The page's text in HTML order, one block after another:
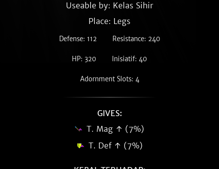
Useable by: Kelas Sihir
Place: Legs
Defense: 112 Resistance: 240
HP: 320 Inisiatif: 40
Adornment Slots: 4
GIVES:
T. Mag ↑ (7%)
T. Def ↑ (7%)